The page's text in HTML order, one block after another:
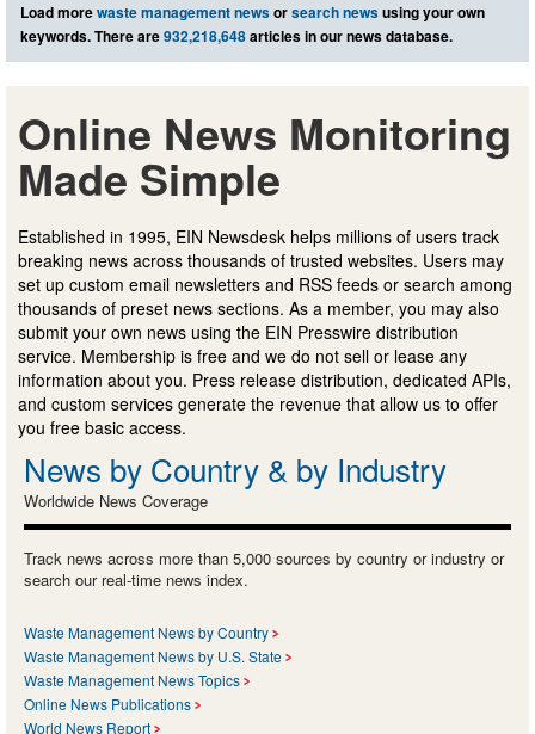
Load morewaste management newsorsearch newsusing your own
keywords. There are932,218,648articles in our news database.
Online News Monitoring
Made Simple
Established in 1995, EIN Newsdesk helps millions of users track
breaking news across thousands of trusted websites. Users may
set up custom email newsletters and RSS feeds or search among
thousands of preset news sections. As a member, you may also
submit your own news using the EIN Presswire distribution
service. Membership is free and we do not sell or lease any
information about you. Press release distribution, dedicated APIs,
and custom services generate the revenue that allow us to offer
you free basic access.
News by Country & by Industry
Worldwide News Coverage
Track news across more than 5,000 sources by country or industry or
search our real-time news index.
Waste Management News by Country
Waste Management News by U.S. State
Waste Management News Topics
Online News Publications
World News Report